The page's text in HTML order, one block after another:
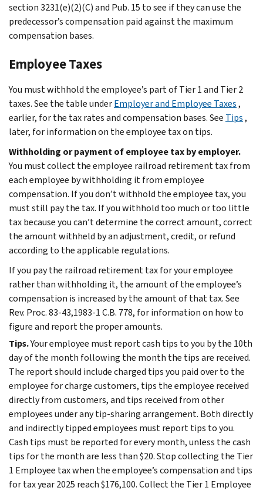
section 3231(e)(2)(C) and Pub. 15 to see if they can use the
predecessor’s compensation paid against the maximum
compensation bases.
Employee Taxes
You must withhold the employee’s part of Tier 1 and Tier 2
taxes. See the table underEmployer and Employee Taxes,
earlier, for the tax rates and compensation bases. See Tips,
later, for information on the employee tax on tips.
Withholding or payment of employee tax by employer.
You must collect the employee railroad retirement tax from
each employee by withholding it from employee
compensation. If you don’t withhold the employee tax, you
must still pay the tax. If you withhold too much or too little
tax because you can’t determine the correct amount, correct
the amount withheld by an adjustment, credit, or refund
according to the applicable regulations.
If you pay the railroad retirement tax for your employee
rather than withholding it, the amount of the employee’s
compensation is increased by the amount of that tax. See
Rev. Proc. 83-43,1983-1 C.B. 778, for information on how to
figure and report the proper amounts.
Tips.Your employee must report cash tips to you by the 10th
day of the month following the month the tips are received.
The report should include charged tips you paid over to the
employee for charge customers, tips the employee received
directly from customers, and tips received from other
employees under any tip-sharing arrangement. Both directly
and indirectly tipped employees must report tips to you.
Cash tips must be reported for every month, unless the cash
tips for the month are less than $20. Stop collecting the Tier
1 Employee tax when the employee’s compensation and tips
for tax year 2025 reach $176,100. Collect the Tier 1 Employee